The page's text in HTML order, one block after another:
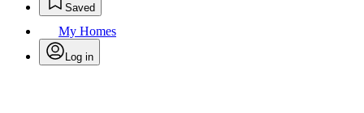
Saved
My Homes
Log in